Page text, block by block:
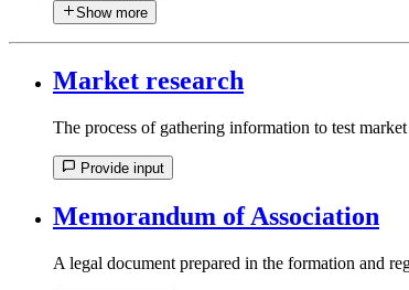
Show more
Market research
The process of gathering information to test
Provide input
Memorandum of Association
A legal document prepared in the formation and